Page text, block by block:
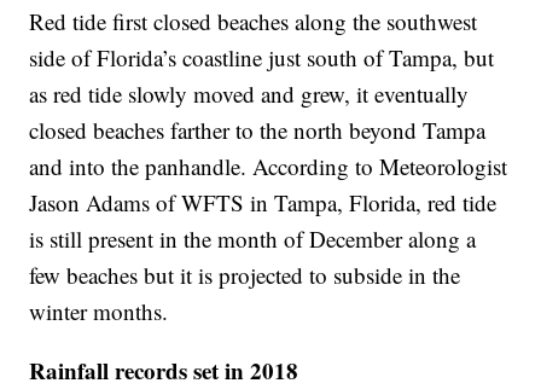
Red tide first closed beaches along the southwest
side of Florida’s coastline just south of Tampa, but
as red tide slowly moved and grew, it eventually
closed beaches farther to the north beyond Tampa
and into the panhandle. According to Meteorologist
Jason Adams of WFTS in Tampa, Florida, red tide
is still present in the month of December along a
few beaches but it is projected to subside in the
winter months.
Rainfall records set in 2018